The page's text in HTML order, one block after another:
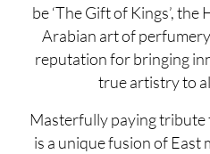
be ‘The Gift of Kings’,
Arabian art of
reputation for bringing
true artistry to
Masterfully paying tribute
is a unique fusion of East